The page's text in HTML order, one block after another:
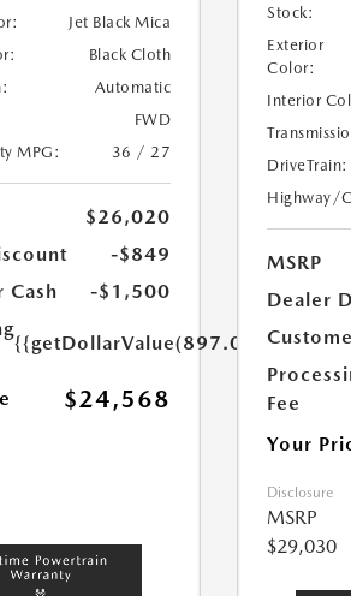
Jet Black Mica
Black Cloth
Automatic
FWD
MPG:
36 / 27
$26,020
-$849
Cash
-$1,500
{{getDollarValue(897.0)}}
$24,568
Stock:
Exterior
Color:
Interior
DriveTrain:
Highway/
MSRP
Dealer
Fee
Your
Disclosure
MSRP
$29,030